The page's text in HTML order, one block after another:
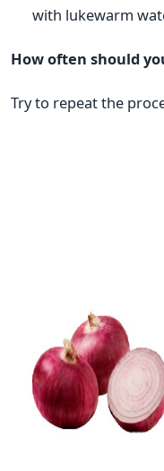
with lukewarm
How often should
Try to repeat the